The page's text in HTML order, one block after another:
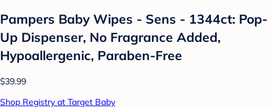
Pampers Baby Wipes - Sens - 1344ct: Pop-
Up Dispenser, No Fragrance Added,
Hypoallergenic, Paraben-Free
$39.99
Shop Registry at Target Baby